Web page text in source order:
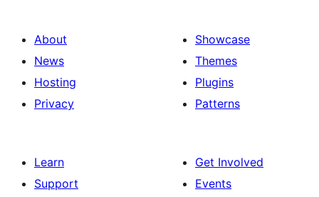
About
News
Hosting
Privacy
Showcase
Themes
Plugins
Patterns
Learn
Support
Get Involved
Events